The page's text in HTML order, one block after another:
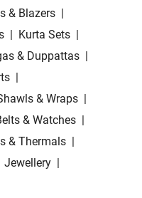
& Blazers
Kurta Sets
& Duppattas
& Wraps
& Watches
& Thermals
Jewellery